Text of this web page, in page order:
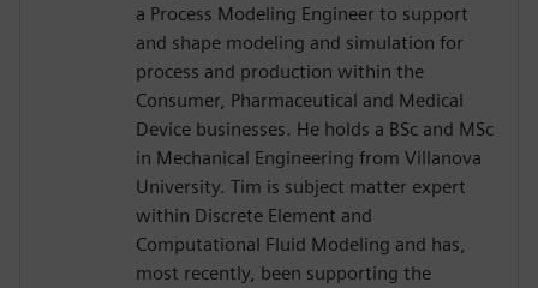
a Process Modeling Engineer to support
and shape modeling and simulation for
process and production within the
Consumer, Pharmaceutical and Medical
Device businesses. He holds a BSc and MSc
in Mechanical Engineering from Villanova
University. Tim is subject matter expert
within Discrete Element and
Computational Fluid Modeling and has,
most recently, been supporting the